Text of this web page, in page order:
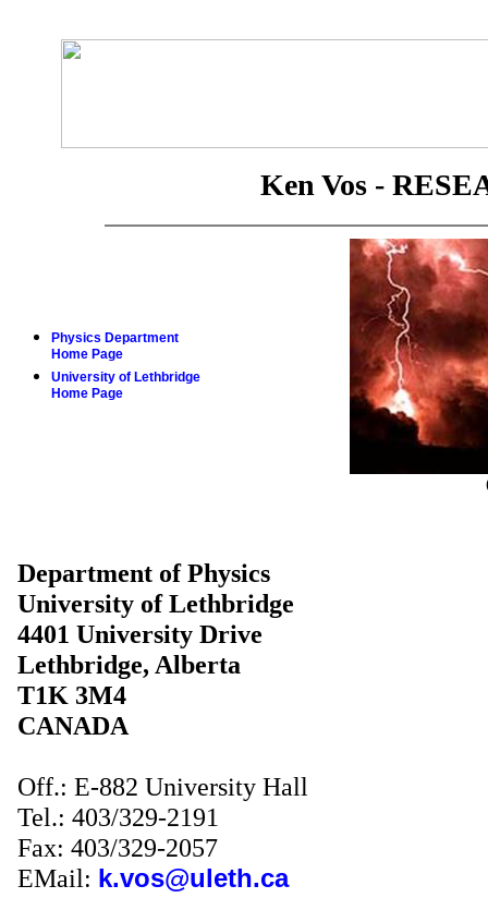
Ken Vos -
Physics Department
Home Page
University of Lethbridge
Home Page
Department of Physics
University ofLethbridge
4401 University Drive
Lethbridge, Alberta
T1K 3M4
CANADA
Off.: E-882 University Hall
Tel.: 403/329-2191
Fax: 403/329-2057
EMail: k.vos@uleth.ca